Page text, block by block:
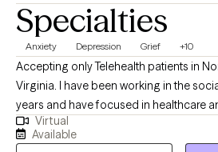
Specialties
Anxiety Depression Grief +10
Accepting only Telehealth patients in
Virginia. I have been working in the
years and have focused in healthcare
hoping to connect with others who want
grief, anxiety and depression, however
Virtual
Available